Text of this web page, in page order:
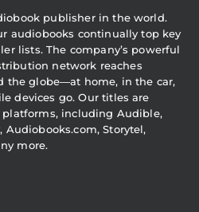
publisher in the world.
audiobooks continually top key
lists. The company’s powerful
network reaches
the globe—at home, in the car,
devices go. Our titles are
including Audible,
Audiobooks.com, Storytel,
more.